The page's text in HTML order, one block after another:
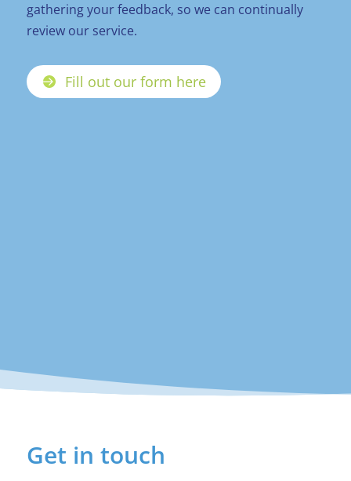
gathering your feedback, so we can continually
review our service.
Fill out our form here
Get in touch